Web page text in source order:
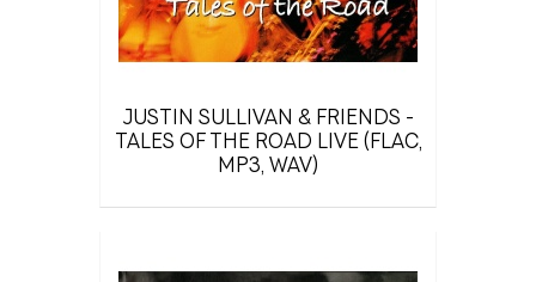
JUSTIN SULLIVAN & FRIENDS -
TALES OF THE ROAD LIVE (FLAC,
MP3, WAV)